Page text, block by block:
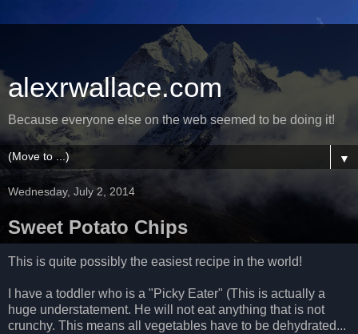
alexrwallace.com
Because everyone else on the web seemed to be doing it!
▼
Wednesday, July 2, 2014
Sweet Potato Chips
This is quite possibly the easiest recipe in the world!
I have a toddler who is a "Picky Eater" (This is actually a
huge understatement. He will not eat anything that is not
crunchy. This means all vegetables have to be dehydrated...